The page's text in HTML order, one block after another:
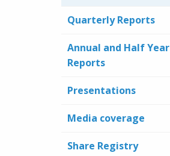
Quarterly Reports
Annual and Half Year
Reports
Presentations
Media coverage
Share Registry